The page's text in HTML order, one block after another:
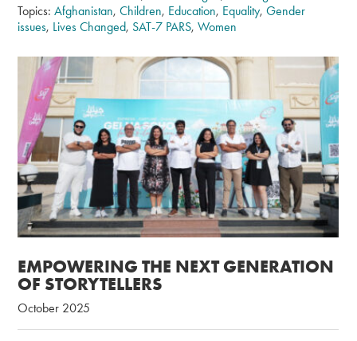
Topics:Afghanistan,Children, Education, Equality,Gender
issues, Lives Changed, SAT-7 PARS,Women
EMPOWERING THE NEXT GENERATION
OF STORYTELLERS
October 2025